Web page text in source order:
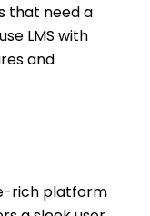
that need a
LMS with
and
rich platform